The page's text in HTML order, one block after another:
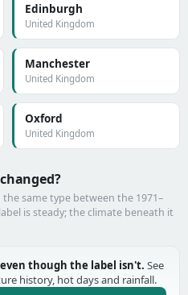
Edinburgh
United Kingdom
Manchester
United Kingdom
Oxford
United Kingdom
same type between the 1971–
is steady; the climate beneath it
though the label isn't. See
history, hot days and rainfall.